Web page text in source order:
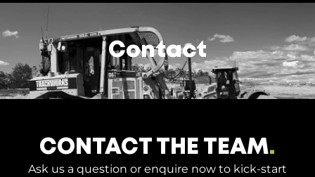
Contact
CONTACT THE TEAM.
Ask us a question or enquire now to kick-start